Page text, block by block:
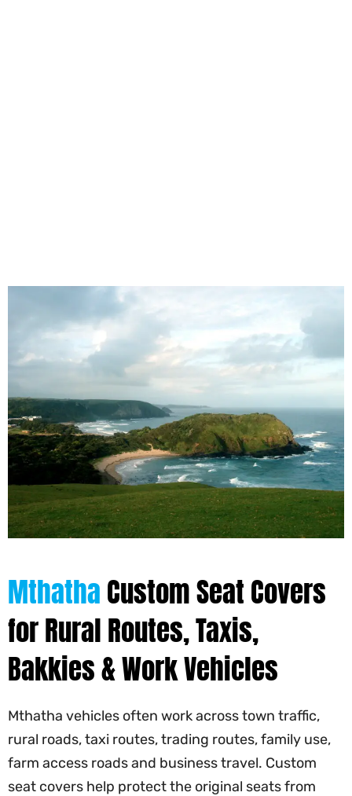
MthathaCustom Seat Covers
for Rural Routes, Taxis,
Bakkies & Work Vehicles
Mthatha vehicles often work across town traffic,
rural roads, taxi routes, trading routes, family use,
farm access roads and business travel. Custom
seat covers help protect the original seats from